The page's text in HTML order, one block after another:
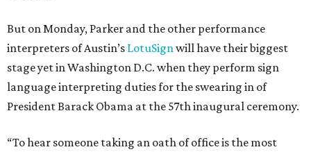
But on Monday, Parker and the other performance
interpreters of Austin’s LotuSignwill have their biggest
stage yet in Washington D.C. when they perform sign
language interpreting duties for the swearing in of
President Barack Obama at the 57th inaugural ceremony.
“To hear someone taking an oath of office is the most